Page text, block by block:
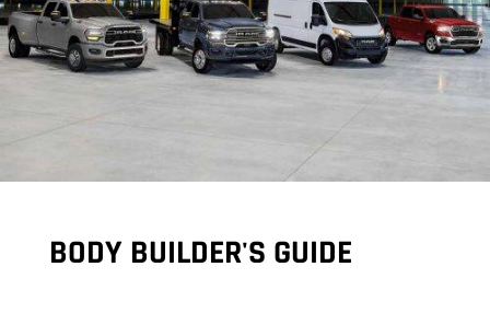
BODY BUILDER'S GUIDE